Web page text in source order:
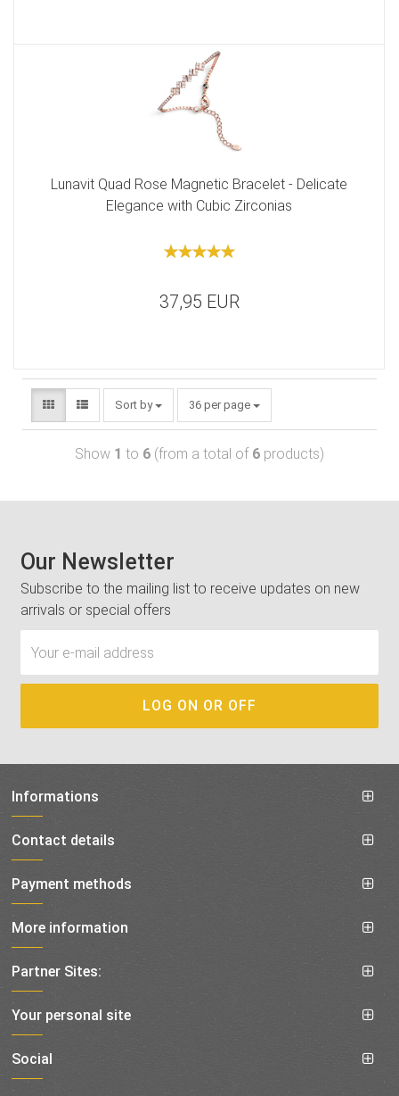
Lunavit Quad Rose Magnetic Bracelet - Delicate
Elegance with Cubic Zirconias
37,95 EUR
Sort by 36 per page
Show 1 to 6 (from a total of 6 products)
Our Newsletter
Subscribe to the mailing list to receive updates on new
arrivals or special offers
Informations
Contact details
Payment methods
More information
Partner Sites:
Your personal site
Social